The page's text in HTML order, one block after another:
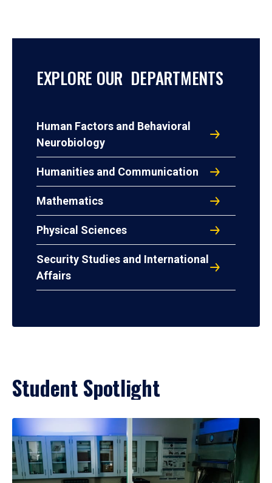
EXPLORE OUR DEPARTMENTS
Human Factors and Behavioral
Neurobiology
Humanities and Communication
Mathematics
Physical Sciences
Security Studies and International
Affairs
Student Spotlight